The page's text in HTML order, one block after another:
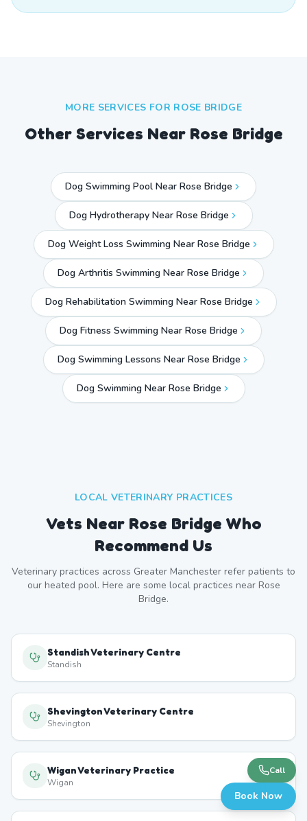
MORE SERVICES FOR ROSE BRIDGE
Other Services Near Rose Bridge
Dog Swimming Pool Near Rose Bridge
Dog Hydrotherapy Near Rose Bridge
Dog Weight Loss Swimming Near Rose Bridge
Dog Arthritis Swimming Near Rose Bridge
Dog Rehabilitation Swimming Near Rose Bridge
Dog Fitness Swimming Near Rose Bridge
Dog Swimming Lessons Near Rose Bridge
Dog Swimming Near Rose Bridge
LOCAL VETERINARY PRACTICES
Vets Near Rose Bridge Who
Recommend Us
Veterinary practices across Greater Manchester refer patients to
our heated pool. Here are some local practices near Rose
Bridge.
Standish Veterinary Centre
Standish
Shevington Veterinary Centre
Shevington
Wigan Veterinary Practice
Wigan
Call
Book Now